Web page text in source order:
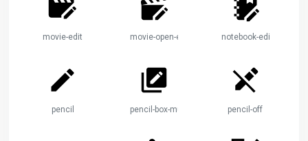
movie-edit movie-open-edit notebook-edit
pencil pencil-box-multiple pencil-off